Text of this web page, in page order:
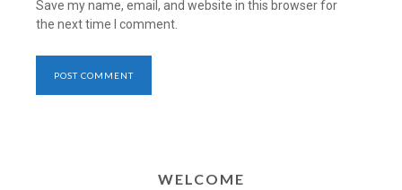
Save my name, email, and website in this browser for
the next time I comment.
WELCOME